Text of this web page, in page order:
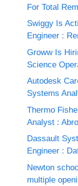
For Total
Swiggy Is
Engineer :
Groww Is
Science
Autodesk
Systems
Thermo
Analyst :
Dassault
Engineer :
Newton
multiple